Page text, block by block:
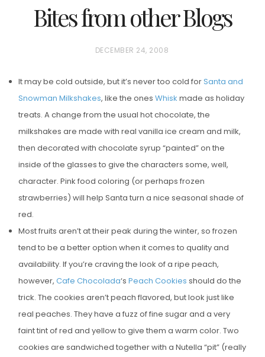
Bites from other Blogs
P
S
T
E
D
O
N
DECEMBER 24, 2008
It may be cold outside, but it’s never too cold forSanta and
Snowman Milkshakes, like the ones Whisk made as holiday
treats. A change from the usual hot chocolate, the
milkshakes are made with real vanilla ice cream and milk,
then decorated with chocolate syrup “painted” on the
inside of the glasses to give the characters some, well,
character. Pink food coloring (or perhaps frozen
strawberries) will help Santa turn a nice seasonal shade of
red.
Most fruits aren’t at their peak during the winter, so frozen
tend to be a better option when it comes to quality and
availability. If you’re craving the look of a ripe peach,
however, Cafe Chocolada‘s Peach Cookies should do the
trick. The cookies aren’t peach flavored, but look just like
real peaches. They have a fuzz of fine sugar and a very
faint tint of red and yellow to give them a warm color. Two
cookies are sandwiched together with a Nutella “pit” (really